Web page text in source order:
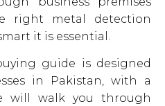
right metal detection
it is essential.
guide is designed
in Pakistan, with a
will walk you through